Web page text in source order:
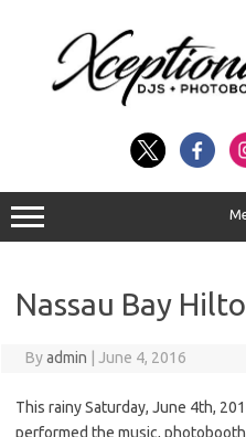
Nassau Bay
Byadmin June 4, 2016
This rainy Saturday, June 4th,
performed the music,